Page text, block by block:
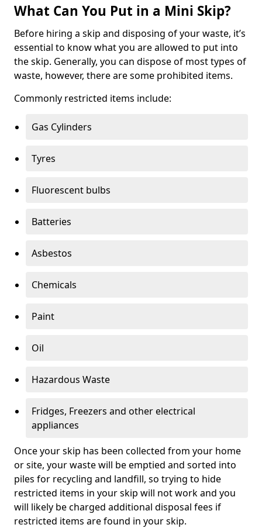
What Can You Put in a Mini Skip?
Before hiring a skip and disposing of your waste, it’s
essential to know what you are allowed to put into
the skip. Generally, you can dispose of most types of
waste, however, there are some prohibited items.
Commonly restricted items include:
Gas Cylinders
Tyres
Fluorescent bulbs
Batteries
Asbestos
Chemicals
Paint
Oil
Hazardous Waste
Fridges, Freezers and other electrical
appliances
Once your skip has been collected from your home
or site, your waste will be emptied and sorted into
piles for recycling and landfill, so trying to hide
restricted items in your skip will not work and you
will likely be charged additional disposal fees if
restricted items are found in your skip.